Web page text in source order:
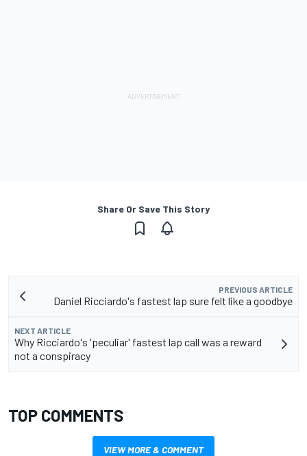
Share Or Save This Story
PREVIOUS ARTICLE
Daniel Ricciardo's fastest lap sure felt like a goodbye
NEXT ARTICLE
Why Ricciardo's 'peculiar' fastest lap call was a reward
not a conspiracy
TOP COMMENTS
VIEW MORE & COMMENT